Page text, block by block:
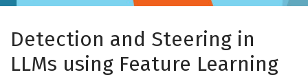
Detection and Steering in
LLMs using Feature Learning